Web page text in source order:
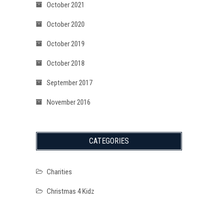
October 2021
October 2020
October 2019
October 2018
September 2017
November 2016
CATEGORIES
Charities
Christmas 4 Kidz